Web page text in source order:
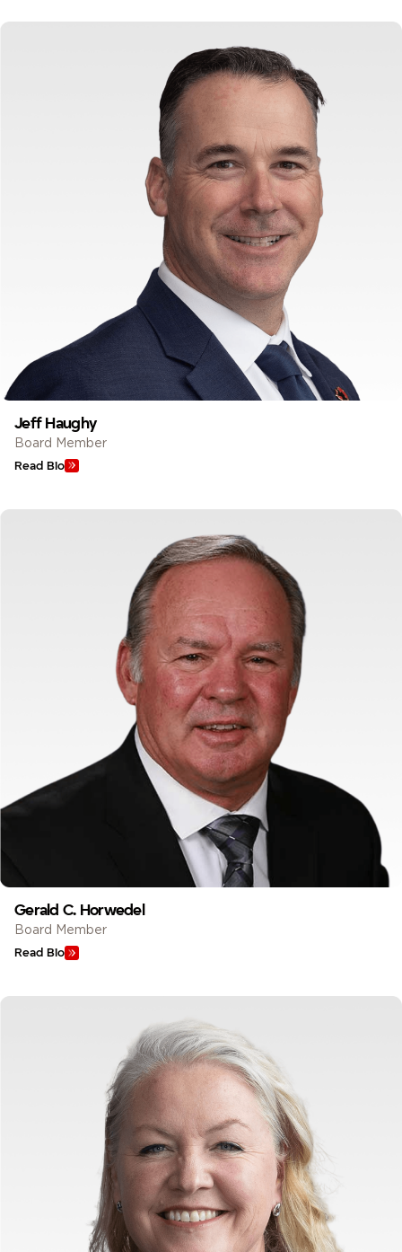
Jeff Haughy
Board Member
Read Bio
Gerald C. Horwedel
Board Member
Read Bio